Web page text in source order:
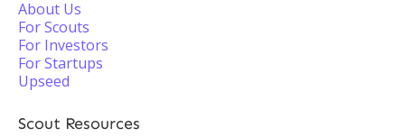
About Us
For Scouts
For Investors
For Startups
Upseed
Scout Resources